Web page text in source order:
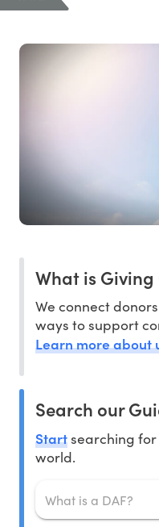
What is Giving
We connect
ways to support
Learn more about
Search our
Startsearching
world.